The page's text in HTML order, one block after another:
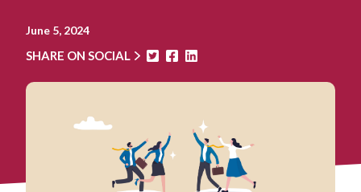
June 5, 2024
SHARE ON SOCIAL